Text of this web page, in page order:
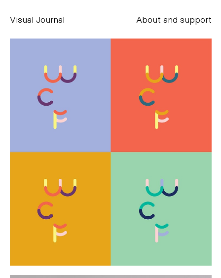
Visual Journal About and support
aesse@alessandroscarpellini.it